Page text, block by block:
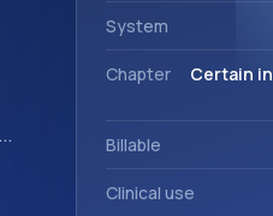
System
Chapter
Certain
Billable
Clinical use